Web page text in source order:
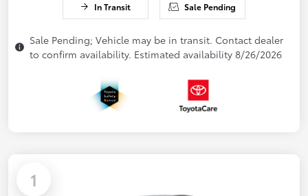
In Transit Sale Pending
Sale Pending; Vehicle may be in transit. Contact dealer
to confirm availability. Estimated availability 8/26/2026
1